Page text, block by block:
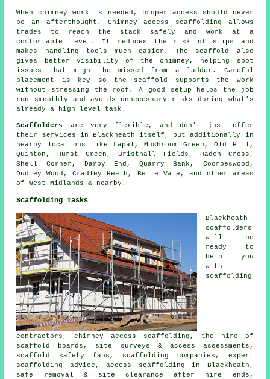
When chimney work is needed, proper access should never
be an afterthought. Chimney access scaffolding allows
trades to reach the stack safely and work at a
comfortable level. It reduces the risk of slips and
makes handling tools much easier. The scaffold also
gives better visibility of the chimney, helping spot
issues that might be missed from a ladder. Careful
placement is key so the scaffold supports the work
without stressing the roof. A good setup helps the job
run smoothly and avoids unnecessary risks during what's
already a high level task.
Scaffolders
are very flexible, and don't just offer
their services in Blackheath itself, but additionally in
nearby locations like Lapal, Mushroom Green, Old Hill,
Quinton, Hurst Green, Bristnall Fields, Haden Cross,
Shell Corner, Darby End, Quarry Bank, Coombeswood,
Dudley Wood, Cradley Heath, Belle Vale, and other areas
of West Midlands & nearby.
Scaffolding Tasks
Blackheath
scaffolders
will be
ready to
help you
with
scaffolding
contractors, chimney access scaffolding, the hire of
scaffold boards, site surveys & access assessments,
scaffold safety fans, scaffolding companies, expert
scaffolding advice, access scaffolding in Blackheath,
safe removal & site clearance after hire ends,